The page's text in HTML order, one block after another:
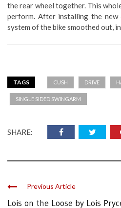
the rear wheel together. This
perform. After installing the new
system of the bike smoothed out,
TAGS CUSH DRIVE
SINGLE SIDED SWINGARM
SHARE:
Previous Article
Lois on the Loose by Lois